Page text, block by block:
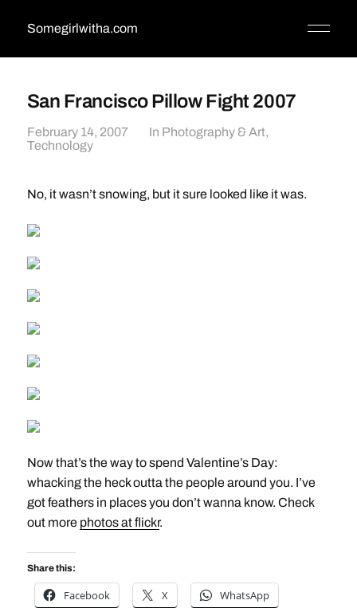
Somegirlwitha.com
San Francisco Pillow Fight 2007
February 14, 2007 In Photography & Art,
Technology
No, it wasn’t snowing, but it sure looked like it was.
Now that’s the way to spend Valentine’s Day:
whacking the heck outta the people around you. I’ve
got feathers in places you don’t wanna know. Check
out more photos at flickr.
Share this:
Facebook X WhatsApp